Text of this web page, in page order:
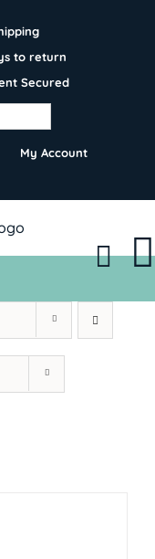
to return
Secured
My Account